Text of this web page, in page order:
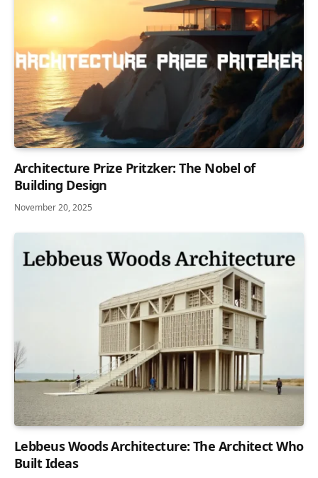
Architecture Prize Pritzker: The Nobel of
Building Design
November 20, 2025
Lebbeus Woods Architecture: The Architect Who
Built Ideas